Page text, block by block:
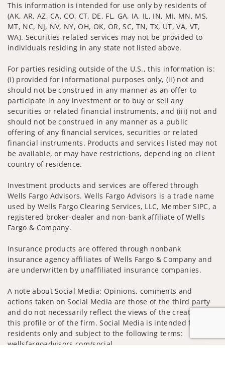
This information is intended for use only by residents of
(AK, AR, AZ, CA, CO, CT, DE, FL, GA, IA, IL, IN, MI, MN, MS,
MT, NC, NJ, NV, NY, OH, OK, OR, SC, TN, TX, UT, VA, VT,
WA). Securities-related services may not be provided to
individuals residing in any state not listed above.
For parties residing outside of the U.S., this information is:
(i) provided for informational purposes only, (ii) not and
should not be construed in any manner as an offer to
participate in any investment or to buy or sell any
securities or related financial instruments, and (iii) not and
should not be construed in any manner as a public
offering of any financial services, securities or related
financial instruments. Products and services listed may not
be available, or may have restrictions, depending on client
country of residence.
Investment products and services are offered through
Wells Fargo Advisors. Wells Fargo Advisors is a trade name
used by Wells Fargo Clearing Services, LLC, Member SIPC, a
registered broker-dealer and non-bank affiliate of Wells
Fargo & Company.
Insurance products are offered through nonbank
insurance agency affiliates of Wells Fargo & Company and
are underwritten by unaffiliated insurance companies.
A note about Social Media: Opinions, comments and
actions taken on Social Media are those of the third party
and do not necessarily reflect the views of the creator of
this profile or of the firm. Social Media is intended for U.S.
residents only and subject to the following terms:
wellsfargoadvisors.com/social